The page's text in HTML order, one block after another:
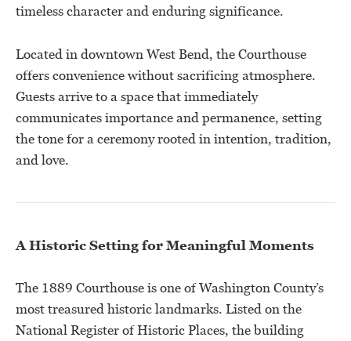
timeless character and enduring significance.
Located in downtown West Bend, the Courthouse
offers convenience without sacrificing atmosphere.
Guests arrive to a space that immediately
communicates importance and permanence, setting
the tone for a ceremony rooted in intention, tradition,
and love.
A Historic Setting for Meaningful Moments
The 1889 Courthouse is one of Washington County’s
most treasured historic landmarks. Listed on the
National Register of Historic Places, the building